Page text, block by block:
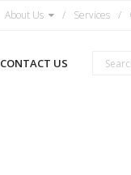
About Us Services
CONTACT US